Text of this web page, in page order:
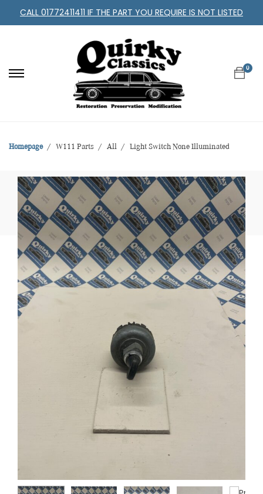
CALL 01772411411 IF THE PART YOU REQUIRE IS NOT LISTED
0
Homepage W111 Parts All Light Switch None Illuminated